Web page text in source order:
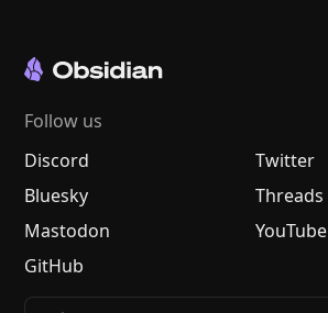
Follow us
Discord
Twitter
Bluesky
Threads
Mastodon
YouTube
GitHub